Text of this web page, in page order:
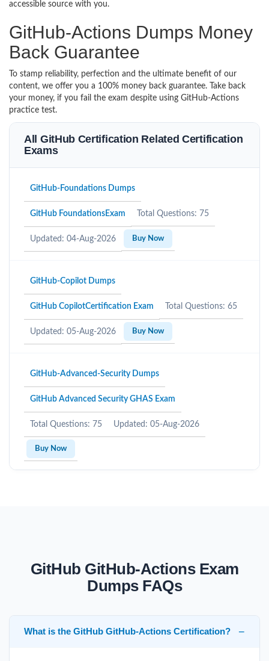
accessible source with you.
GitHub-Actions Dumps Money
Back Guarantee
To stamp reliability, perfection and the ultimate benefit of our
content, we offer you a 100% money back guarantee. Take back
your money, if you fail the exam despite using GitHub-Actions
practice test.
All GitHub Certification Related Certification
Exams
GitHub-Foundations Dumps
GitHub FoundationsExam Total Questions: 75
Updated: 04-Aug-2026 Buy Now
GitHub-Copilot Dumps
GitHub CopilotCertification Exam Total Questions: 65
Updated: 05-Aug-2026 Buy Now
GitHub-Advanced-Security Dumps
GitHub Advanced Security GHAS Exam
Total Questions: 75 Updated: 05-Aug-2026
Buy Now
GitHub GitHub-Actions Exam
Dumps FAQs
What is the GitHub GitHub-Actions Certification?